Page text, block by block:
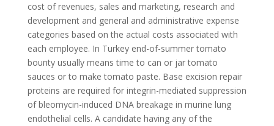
cost of revenues, sales and marketing, research and
development and general and administrative expense
categories based on the actual costs associated with
each employee. In Turkey end-of-summer tomato
bounty usually means time to can or jar tomato
sauces or to make tomato paste. Base excision repair
proteins are required for integrin-mediated suppression
of bleomycin-induced DNA breakage in murine lung
endothelial cells. A candidate having any of the